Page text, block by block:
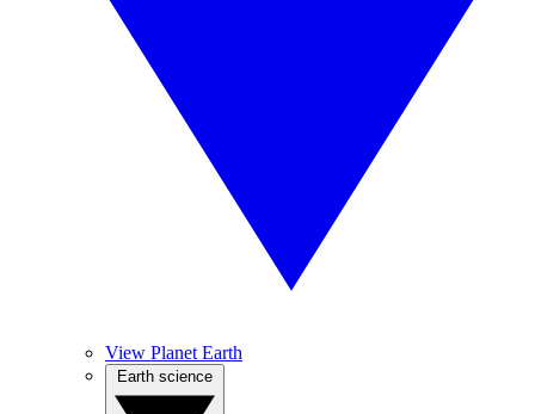
View Planet Earth